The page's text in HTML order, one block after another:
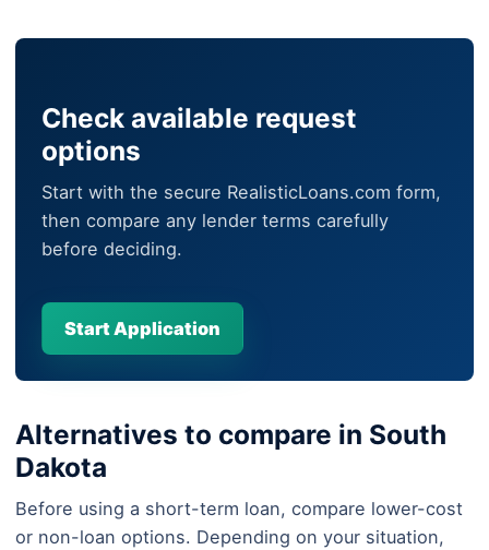
Check available request
options
Start with the secure RealisticLoans.com form,
then compare any lender terms carefully
before deciding.
Start Application
Alternatives to compare in South
Dakota
Before using a short-term loan, compare lower-cost
or non-loan options. Depending on your situation,